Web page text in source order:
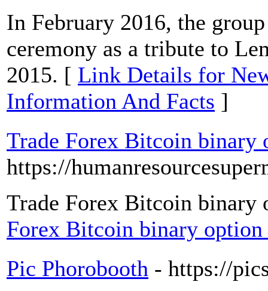
In February 2016, the
ceremony as a tribute to
2015. [ Link Details for
Information And Facts ]
Trade Forex Bitcoin binary
https://
Trade Forex Bitcoin
Forex Bitcoin binary
Pic Phorobooth - https://